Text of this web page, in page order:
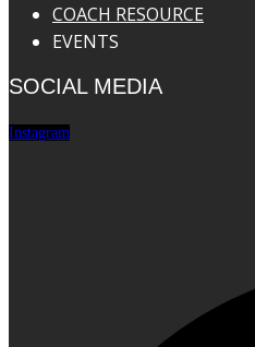
COACH RESOURCE
EVENTS
SOCIAL MEDIA
Instagram